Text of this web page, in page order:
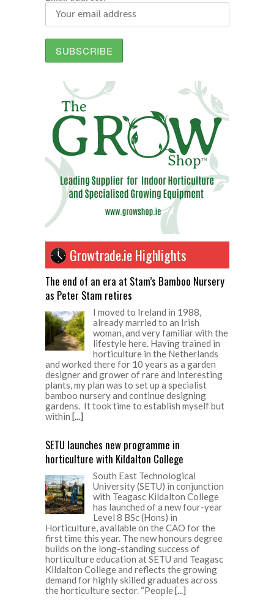
Growtrade.ie Highlights
The end of an era at Stam’s Bamboo Nursery
as Peter Stam retires
I moved to Ireland in 1988,
already married to an Irish
woman, and very familiar with the
lifestyle here. Having trained in
horticulture in the Netherlands
and worked there for 10 years as a garden
designer and grower of rare and interesting
plants, my plan was to set up a specialist
bamboo nursery and continue designing
gardens. It took time to establish myself but
within [...]
SETU launches new programme in
horticulture with Kildalton College
South East Technological
University (SETU) in conjunction
with Teagasc Kildalton College
has launched of a new four-year
Level 8 BSc (Hons) in
Horticulture, available on the CAO for the
first time this year. The new honours degree
builds on the long-standing success of
horticulture education at SETU and Teagasc
Kildalton College and reflects the growing
demand for highly skilled graduates across
the horticulture sector. “People[...]